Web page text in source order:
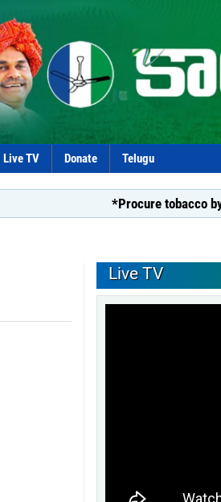
Live TV Donate Telugu
*Procure tobacco by
Live TV